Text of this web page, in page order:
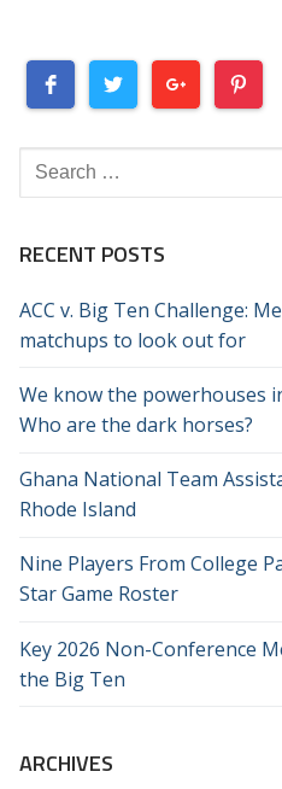
Search
for:
RECENT POSTS
ACC v. Big Ten Challenge:
matchups to look out for
We know the powerhouses
Who are the dark horses?
Ghana National Team
Rhode Island
Nine Players From College
Star Game Roster
Key 2026 Non-Conference
the Big Ten
ARCHIVES